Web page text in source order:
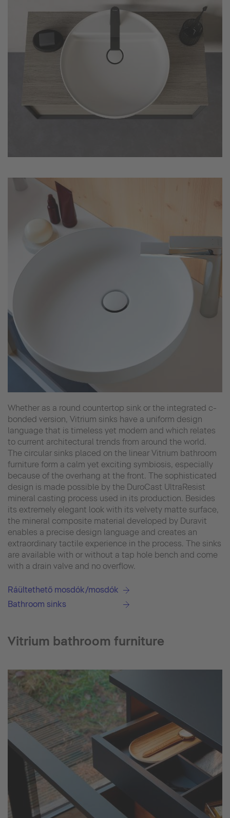
Whether as a round countertop sink or the integrated c-
bonded version, Vitrium sinks have a uniform design
language that is timeless yet modern and which relates
to current architectural trends from around the world.
The circular sinks placed on the linear Vitrium bathroom
furniture form a calm yet exciting symbiosis, especially
because of the overhang at the front. The sophisticated
design is made possible by the DuroCast UltraResist
mineral casting process used in its production. Besides
its extremely elegant look with its velvety matte surface,
the mineral composite material developed by Duravit
enables a precise design language and creates an
extraordinary tactile experience in the process. The sinks
are available with or without a tap hole bench and come
with a drain valve and no overflow.
Ráültethető mosdók/mosdók
Bathroom sinks
Vitrium bathroom furniture